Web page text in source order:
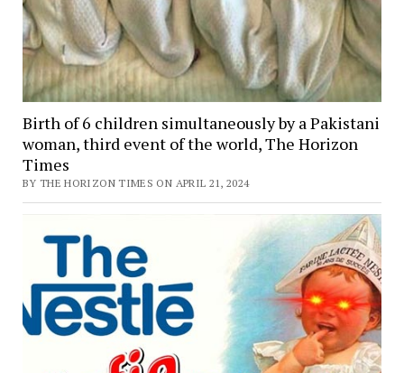
Birth of 6 children simultaneously by a Pakistani
woman, third event of the world, The Horizon
Times
BY THE HORIZON TIMES ON APRIL 21, 2024